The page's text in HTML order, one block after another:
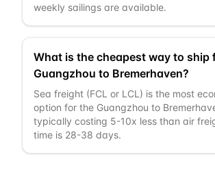
weekly sailings are available.
What is the cheapest way to ship
Guangzhou to Bremerhaven?
Sea freight (FCL or LCL) is the most
option for the Guangzhou to
typically costing 5-10x less than air
time is 28-38 days.